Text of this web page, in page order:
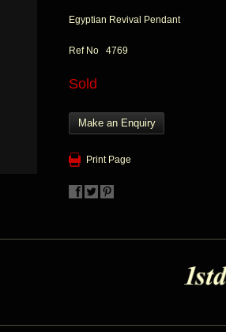
Egyptian Revival Pendant
Ref No 4769
Sold
Make an Enquiry
Print Page